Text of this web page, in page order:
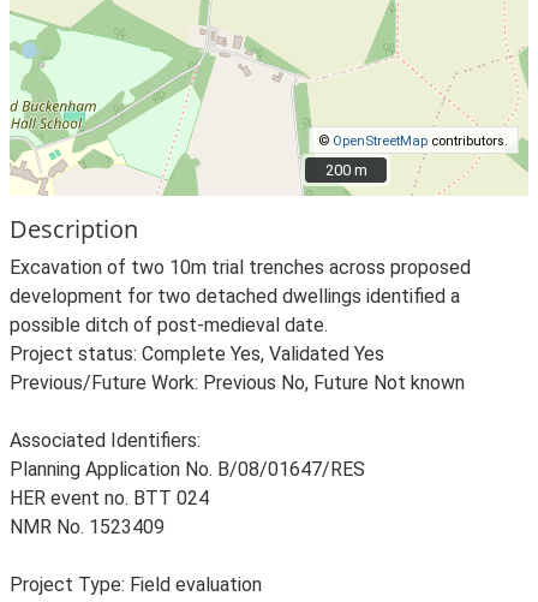
© OpenStreetMap contributors.
200 m
200 m
Description
Excavation of two 10m trial trenches across proposed
development for two detached dwellings identified a
possible ditch of post-medieval date.
Project status: Complete Yes, Validated Yes
Previous/Future Work: Previous No, Future Not known
Associated Identifiers:
Planning Application No. B/08/01647/RES
HER event no. BTT 024
NMR No. 1523409
Project Type: Field evaluation